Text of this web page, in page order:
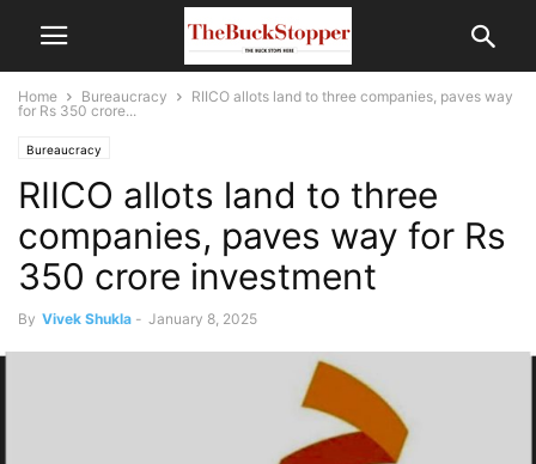
Home Bureaucracy
RIICO allots land to three companies, paves way
for Rs 350 crore...
Bureaucracy
RIICO allots land to three
companies, paves way for Rs
350 crore investment
By Vivek Shukla - January 8, 2025